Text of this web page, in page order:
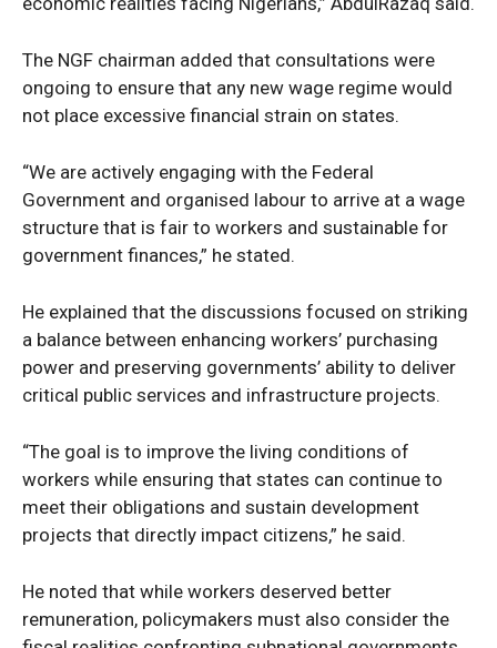
The NGF chairman added that consultations were
ongoing to ensure that any new wage regime would
not place excessive financial strain on states.
“We are actively engaging with the Federal
Government and organised labour to arrive at a wage
structure that is fair to workers and sustainable for
government finances,” he stated.
He explained that the discussions focused on striking
a balance between enhancing workers’ purchasing
power and preserving governments’ ability to deliver
critical public services and infrastructure projects.
“The goal is to improve the living conditions of
workers while ensuring that states can continue to
meet their obligations and sustain development
projects that directly impact citizens,” he said.
He noted that while workers deserved better
remuneration, policymakers must also consider the